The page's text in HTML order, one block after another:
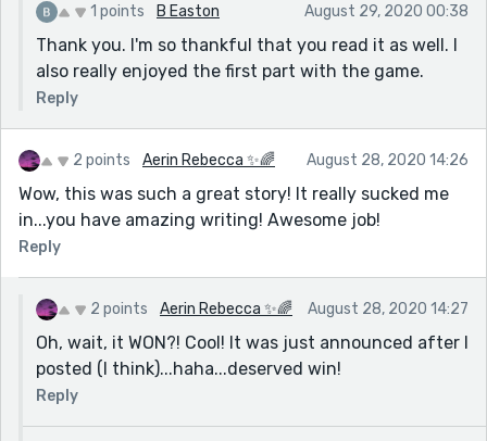
1 points B Easton August 29, 2020 00:38
Thank you. I'm so thankful that you read it as well. I
also really enjoyed the first part with the game.
Reply
2 points Aerin Rebecca ✨🌈 August 28, 2020 14:26
Wow, this was such a great story! It really sucked me
in...you have amazing writing! Awesome job!
Reply
2 points Aerin Rebecca ✨🌈 August 28, 2020 14:27
Oh, wait, it WON?! Cool! It was just announced after I
posted (I think)...haha...deserved win!
Reply